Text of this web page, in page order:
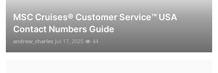
MSC Cruises®️ Customer Service™️ USA
Contact Numbers Guide
andrew_charles Jul 17, 2025 44